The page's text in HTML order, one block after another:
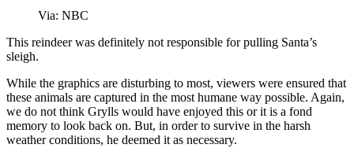
Via: NBC
This reindeer was definitely not responsible for pulling Santa’s
sleigh.
While the graphics are disturbing to most, viewers were ensured that
these animals are captured in the most humane way possible. Again,
we do not think Grylls would have enjoyed this or it is a fond
memory to look back on. But, in order to survive in the harsh
weather conditions, he deemed it as necessary.